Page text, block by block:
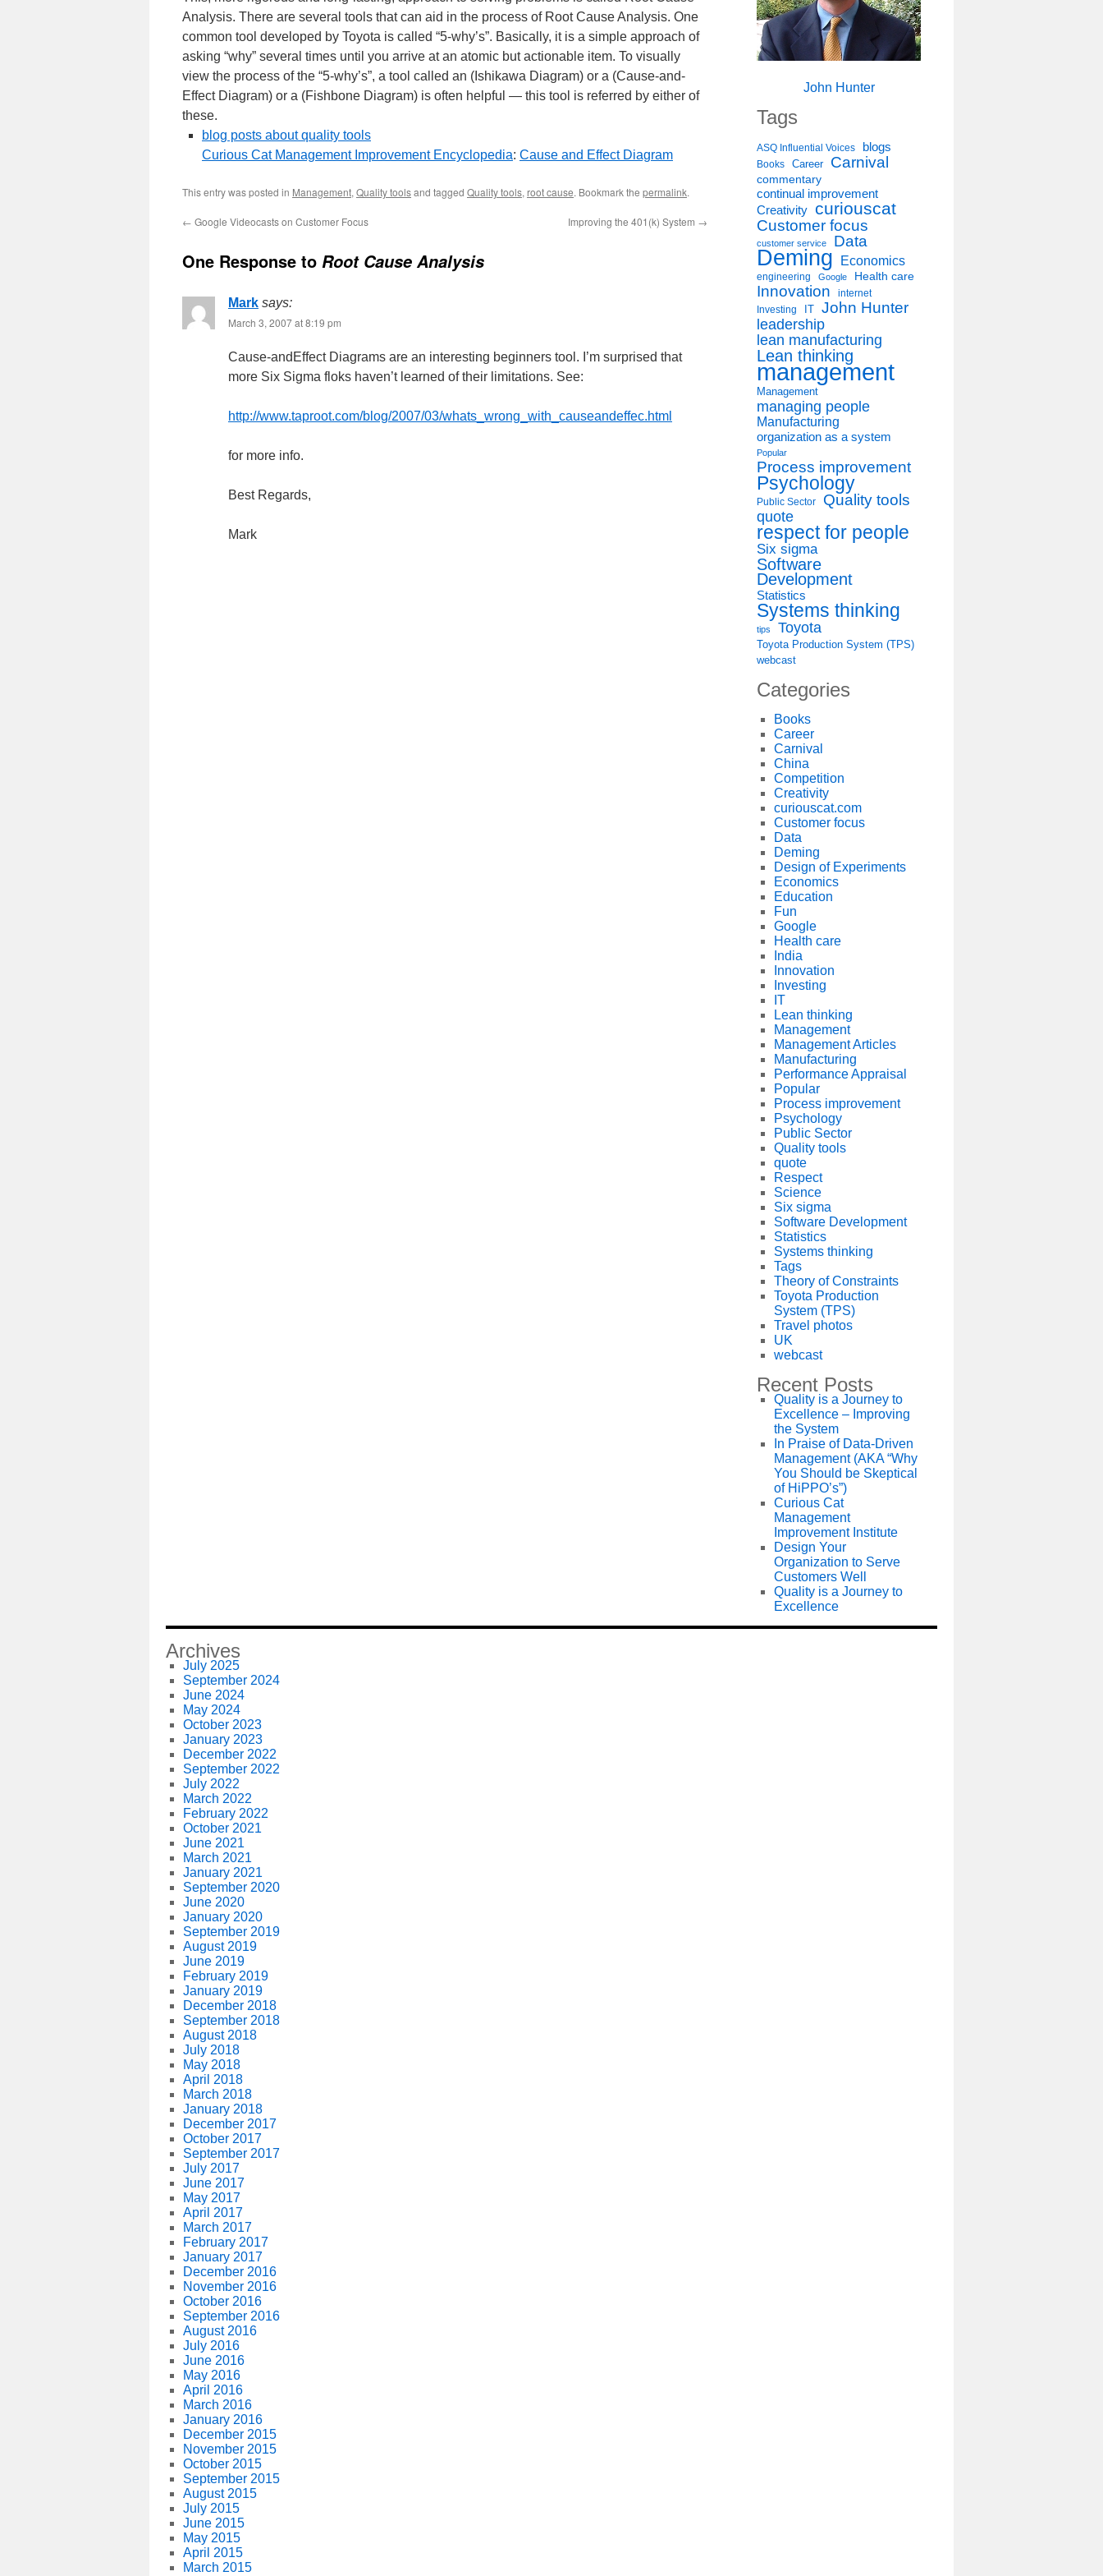
Analysis. There are several tools that can aid in the process of Root Cause Analysis. One
common tool developed by Toyota is called “5-why’s”. Basically, it is a simple approach of
asking “why” several times until you arrive at an atomic but actionable item. To visually
view the process of the “5-why’s”, a tool called an (Ishikawa Diagram) or a (Cause-and-
Effect Diagram) or a (Fishbone Diagram) is often helpful — this tool is referred by either of
these.
blog posts about quality tools
Curious Cat Management Improvement Encyclopedia: Cause and Effect Diagram
This entry was posted in Management, Quality toolsand tagged Quality tools, root cause. Bookmark the permalink.
← Google Videocasts on Customer Focus Improving the 401(k) System →
One Response to Root Cause Analysis
Mark says:
March 3, 2007 at 8:19 pm
Cause-andEffect Diagrams are an interesting beginners tool. I’m surprised that
more Six Sigma floks haven’t learned of their limitations. See:
http://www.taproot.com/blog/2007/03/whats_wrong_with_causeandeffec.html
for more info.
Best Regards,
Mark
John Hunter
Tags
ASQ Influential Voices blogs
Books Career Carnival
commentary
continual improvement
Creativity curiouscat
Customer focus
customer service Data
Deming Economics
engineering Google Health care
Innovation internet
Investing IT John Hunter
leadership
lean manufacturing
Lean thinking
management
Management
managing people
Manufacturing
organization as a system
Popular
Process improvement
Psychology
Public Sector
Quality tools
quote
respect for people
Six sigma
Software
Development
Statistics
Systems thinking
tips Toyota
Toyota Production System (TPS)
webcast
Categories
Books
Career
Carnival
China
Competition
Creativity
curiouscat.com
Customer focus
Data
Deming
Design of Experiments
Economics
Education
Fun
Google
Health care
India
Innovation
Investing
IT
Lean thinking
Management
Management Articles
Manufacturing
Performance Appraisal
Popular
Process improvement
Psychology
Public Sector
Quality tools
quote
Respect
Science
Six sigma
Software Development
Statistics
Systems thinking
Tags
Theory of Constraints
Toyota Production
System (TPS)
Travel photos
UK
webcast
Recent Posts
Quality is a Journey to
Excellence – Improving
the System
In Praise of Data-Driven
Management (AKA “Why
You Should be Skeptical
of HiPPO’s”)
Curious Cat
Management
Improvement Institute
Design Your
Organization to Serve
Customers Well
Quality is a Journey to
Excellence
Archives
July 2025
September 2024
June 2024
May 2024
October 2023
January 2023
December 2022
September 2022
July 2022
March 2022
February 2022
October 2021
June 2021
March 2021
January 2021
September 2020
June 2020
January 2020
September 2019
August 2019
June 2019
February 2019
January 2019
December 2018
September 2018
August 2018
July 2018
May 2018
April 2018
March 2018
January 2018
December 2017
October 2017
September 2017
July 2017
June 2017
May 2017
April 2017
March 2017
February 2017
January 2017
December 2016
November 2016
October 2016
September 2016
August 2016
July 2016
June 2016
May 2016
April 2016
March 2016
January 2016
December 2015
November 2015
October 2015
September 2015
August 2015
July 2015
June 2015
May 2015
April 2015
March 2015